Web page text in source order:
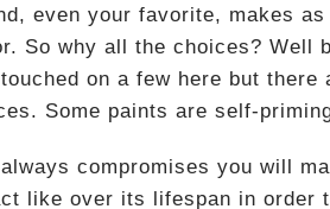
even your favorite, makes
So why all the choices? Well
on a few here but
Some paints are self-
compromises you will
like over its lifespan in